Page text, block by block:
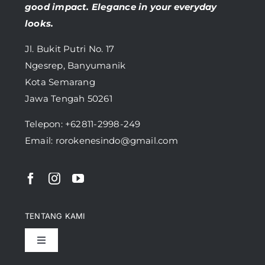
good impact. Elegance in your everyday
looks.
Jl. Bukit Putri No. 17
Ngesrep, Banyumanik
Kota Semarang
Jawa Tengah 50261
Telepon: +62811-2998-249
Email: rorokenesindo@gmail.com
TENTANG KAMI
Toggle